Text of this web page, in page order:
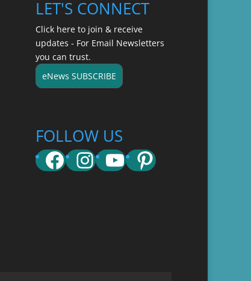
LET'S CONNECT
Click here to join & receive
updates - For Email Newsletters
you can trust.
eNews SUBSCRIBE
FOLLOW US
Facebook
Instagram
YouTube
Pinterest